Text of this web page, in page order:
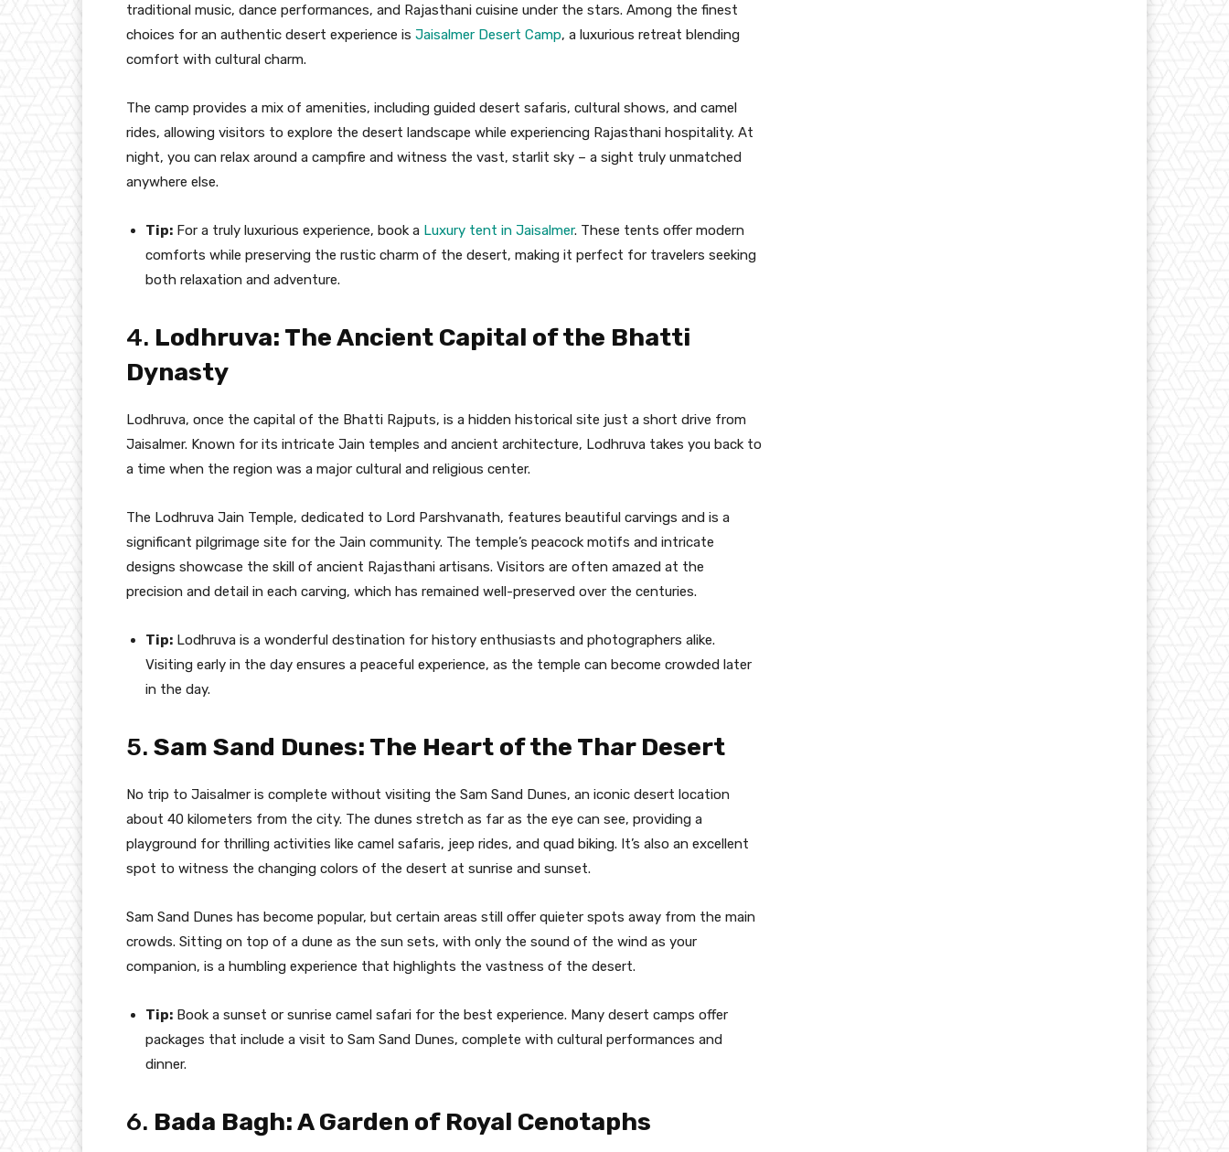
traditional music, dance performances, and Rajasthani cuisine under the stars. Among the finest
choices for an authentic desert experience is Jaisalmer Desert Camp, a luxurious retreat blending
comfort with cultural charm.
The camp provides a mix of amenities, including guided desert safaris, cultural shows, and camel
rides, allowing visitors to explore the desert landscape while experiencing Rajasthani hospitality. At
night, you can relax around a campfire and witness the vast, starlit sky – a sight truly unmatched
anywhere else.
Tip: For a truly luxurious experience, book a Luxury tent in Jaisalmer. These tents offer modern
comforts while preserving the rustic charm of the desert, making it perfect for travelers seeking
both relaxation and adventure.
4. Lodhruva: The Ancient Capital of the Bhatti
Dynasty
Lodhruva, once the capital of the Bhatti Rajputs, is a hidden historical site just a short drive from
Jaisalmer. Known for its intricate Jain temples and ancient architecture, Lodhruva takes you back to
a time when the region was a major cultural and religious center.
The Lodhruva Jain Temple, dedicated to Lord Parshvanath, features beautiful carvings and is a
significant pilgrimage site for the Jain community. The temple’s peacock motifs and intricate
designs showcase the skill of ancient Rajasthani artisans. Visitors are often amazed at the
precision and detail in each carving, which has remained well-preserved over the centuries.
Tip: Lodhruva is a wonderful destination for history enthusiasts and photographers alike.
Visiting early in the day ensures a peaceful experience, as the temple can become crowded later
in the day.
5. Sam Sand Dunes: The Heart of the Thar Desert
No trip to Jaisalmer is complete without visiting the Sam Sand Dunes, an iconic desert location
about 40 kilometers from the city. The dunes stretch as far as the eye can see, providing a
playground for thrilling activities like camel safaris, jeep rides, and quad biking. It’s also an excellent
spot to witness the changing colors of the desert at sunrise and sunset.
Sam Sand Dunes has become popular, but certain areas still offer quieter spots away from the main
crowds. Sitting on top of a dune as the sun sets, with only the sound of the wind as your
companion, is a humbling experience that highlights the vastness of the desert.
Tip: Book a sunset or sunrise camel safari for the best experience. Many desert camps offer
packages that include a visit to Sam Sand Dunes, complete with cultural performances and
dinner.
6. Bada Bagh: A Garden of Royal Cenotaphs